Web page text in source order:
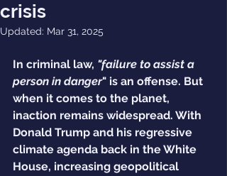
crisis
Updated: Mar 31, 2025
In criminal law, "failure to assist a
person in danger" is an offense. But
when it comes to the planet,
inaction remains widespread. With
Donald Trump and his regressive
climate agenda back in the White
House, increasing geopolitical